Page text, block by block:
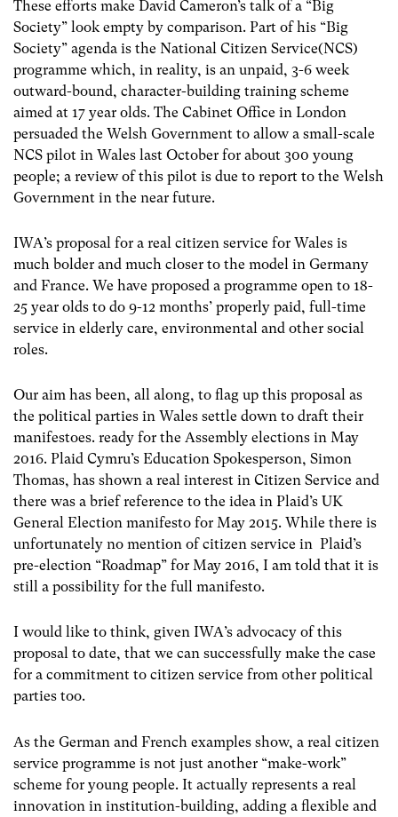
These efforts make David Cameron’s talk of a “Big
Society” look empty by comparison. Part of his “Big
Society” agenda is the National Citizen Service(NCS)
programme which, in reality, is an unpaid, 3-6 week
outward-bound, character-building training scheme
aimed at 17 year olds. The Cabinet Office in London
persuaded the Welsh Government to allow a small-scale
NCS pilot in Wales last October for about 300 young
people; a review of this pilot is due to report to the Welsh
Government in the near future.
IWA’s proposal for a real citizen service for Wales is
much bolder and much closer to the model in Germany
and France. We have proposed a programme open to 18-
25 year olds to do 9-12 months’ properly paid, full-time
service in elderly care, environmental and other social
roles.
Our aim has been, all along, to flag up this proposal as
the political parties in Wales settle down to draft their
manifestoes. ready for the Assembly elections in May
2016. Plaid Cymru’s Education Spokesperson, Simon
Thomas, has shown a real interest in Citizen Service and
there was a brief reference to the idea in Plaid’s UK
General Election manifesto for May 2015. While there is
unfortunately no mention of citizen service in Plaid’s
pre-election “Roadmap” for May 2016, I am told that it is
still a possibility for the full manifesto.
I would like to think, given IWA’s advocacy of this
proposal to date, that we can successfully make the case
for a commitment to citizen service from other political
parties too.
As the German and French examples show, a real citizen
service programme is not just another “make-work”
scheme for young people. It actually represents a real
innovation in institution-building, adding a flexible and